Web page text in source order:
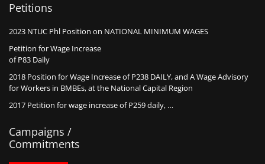
Petitions
2023 NTUC Phl Position on NATIONAL MINIMUM WAGES
Petition for Wage Increase
of P83 Daily
2018 Position for Wage Increase of P238 DAILY, and A Wage Advisory
for Workers in BMBEs, at the National Capital Region
2017 Petition for wage increase of P259 daily, …
Campaigns /
Commitments